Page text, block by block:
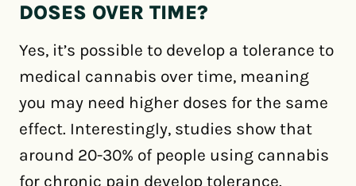
DOSES OVER TIME?
Yes, it’s possible to develop a tolerance to
medical cannabis over time, meaning
you may need higher doses for the same
effect. Interestingly, studies show that
around 20-30% of people using cannabis
for chronic pain develop tolerance.